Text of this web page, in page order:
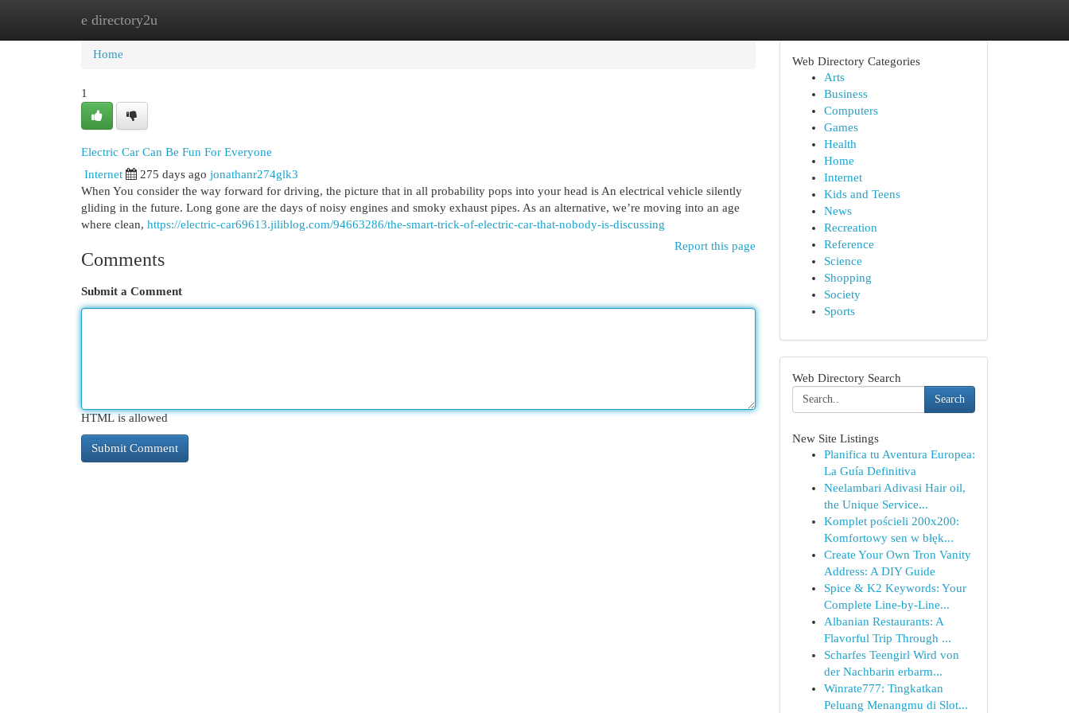
e directory2u
Home
Home
1
Electric Car Can Be Fun For Everyone
Internet 275 days ago jonathanr274glk3
When You consider the way forward for driving, the picture that in all probability pops into your head is An electrical vehicle silently
gliding in the future. Long gone are the days of noisy engines and smoky exhaust pipes. As an alternative, we’re moving into an age
where clean, https://electric-car69613.jiliblog.com/94663286/the-smart-trick-of-electric-car-that-nobody-is-discussing
Report this page
Comments
Submit a Comment
HTML is allowed
Web Directory Categories
Arts
Business
Computers
Games
Health
Home
Internet
Kids and Teens
News
Recreation
Reference
Science
Shopping
Society
Sports
Web Directory Search
Search
New Site Listings
Planifica tu Aventura Europea:
La Guía Definitiva
Neelambari Adivasi Hair oil,
the Unique Service...
Komplet pościeli 200x200:
Komfortowy sen w błęk...
Create Your Own Tron Vanity
Address: A DIY Guide
Spice & K2 Keywords: Your
Complete Line-by-Line...
Albanian Restaurants: A
Flavorful Trip Through ...
Scharfes Teengirl Wird von
der Nachbarin erbarm...
Winrate777: Tingkatkan
Peluang Menangmu di Slot...